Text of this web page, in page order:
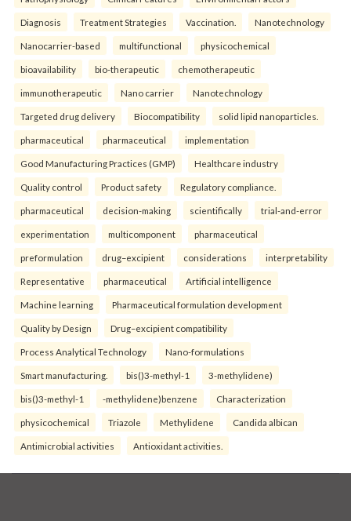
Diagnosis Treatment Strategies Vaccination. Nanotechnology
Nanocarrier-based multifunctional physicochemical
bioavailability bio-therapeutic chemotherapeutic
immunotherapeutic Nano carrier Nanotechnology
Targeted drug delivery Biocompatibility solid lipid nanoparticles.
pharmaceutical pharmaceutical implementation
Good Manufacturing Practices (GMP) Healthcare industry
Quality control Product safety Regulatory compliance.
pharmaceutical decision-making scientifically trial-and-error
experimentation multicomponent pharmaceutical
preformulation drug–excipient considerations interpretability
Representative pharmaceutical Artificial intelligence
Machine learning Pharmaceutical formulation development
Quality by Design Drug–excipient compatibility
Process Analytical Technology Nano-formulations
Smart manufacturing. bis()3-methyl-1 3-methylidene)
bis()3-methyl-1 -methylidene)benzene Characterization
physicochemical Triazole Methylidene Candida albican
Antimicrobial activities Antioxidant activities.